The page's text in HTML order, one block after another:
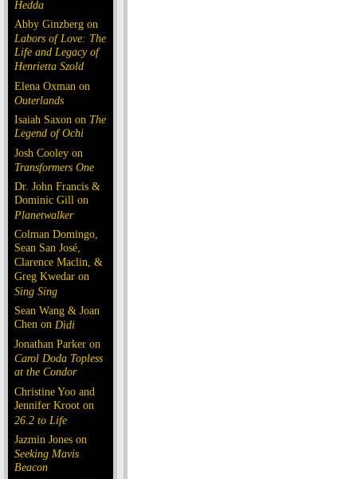
Hedda
Abby Ginzberg on
Labors of Love: The
Life and Legacy of
Henrietta Szold
Elena Oxman on
Outerlands
Isaiah Saxon on The
Legend of Ochi
Josh Cooley on
Transformers One
Dr. John Francis &
Dominic Gill on
Planetwalker
Colman Domingo,
Sean San José,
Clarence Maclin, &
Greg Kwedar on
Sing Sing
Sean Wang & Joan
Chen on Dìdi
Jonathan Parker on
Carol Doda Topless
at the Condor
Christine Yoo and
Jennifer Kroot on
26.2 to Life
Jazmin Jones on
Seeking Mavis
Beacon